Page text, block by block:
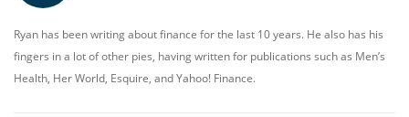
Ryan has been writing about finance for the last 10 years. He also has his
fingers in a lot of other pies, having written for publications such as Men’s
Health, Her World, Esquire, and Yahoo! Finance.